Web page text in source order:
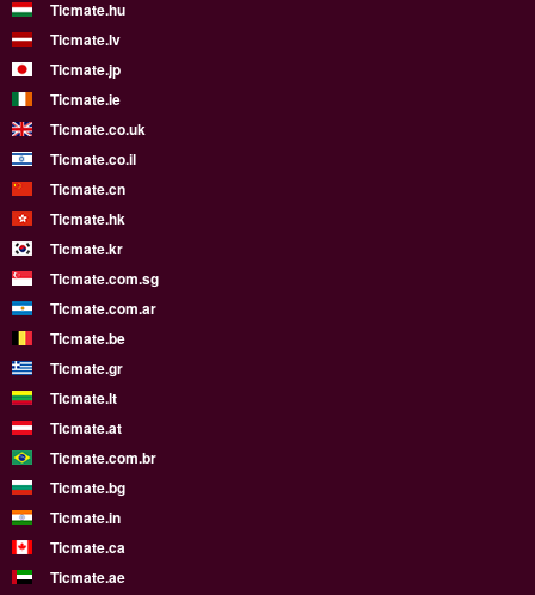
Ticmate.hu
Ticmate.lv
Ticmate.jp
Ticmate.ie
Ticmate.co.uk
Ticmate.co.il
Ticmate.cn
Ticmate.hk
Ticmate.kr
Ticmate.com.sg
Ticmate.com.ar
Ticmate.be
Ticmate.gr
Ticmate.lt
Ticmate.at
Ticmate.com.br
Ticmate.bg
Ticmate.in
Ticmate.ca
Ticmate.ae